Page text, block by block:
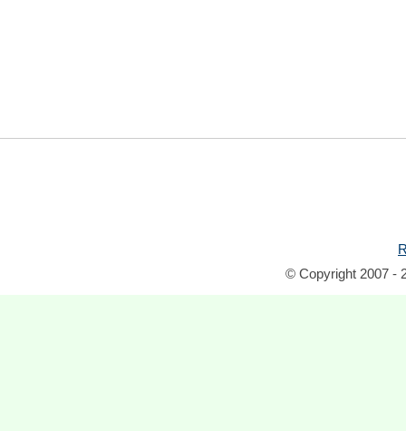
© Copyright 2007 -